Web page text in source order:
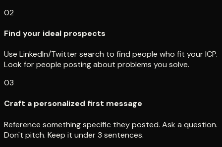
02
Find your ideal prospects
Use LinkedIn/Twitter search to find people who fit your ICP.
Look for people posting about problems you solve.
03
Craft a personalized first message
Reference something specific they posted. Ask a question.
Don't pitch. Keep it under 3 sentences.